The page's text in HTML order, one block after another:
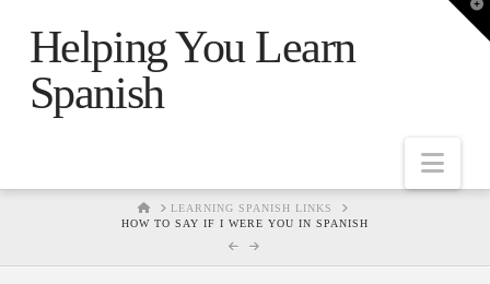
Helping You Learn
Spanish
HOMELEARNING SPANISH LINKS
HOW TO SAY IF I WERE YOU IN SPANISH